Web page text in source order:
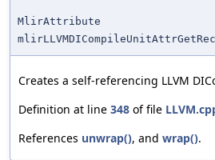
MlirAttribute
Creates a self-referencing LLVM
Definition at line 348 of file
References unwrap(), and wrap().